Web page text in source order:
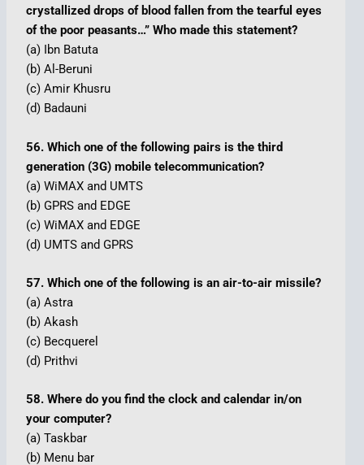
crystallized drops of blood fallen from the tearful eyes
of the poor peasants…” Who made this statement?
(a) Ibn Batuta
(b) Al-Beruni
(c) Amir Khusru
(d) Badauni
56. Which one of the following pairs is the third
generation (3G) mobile telecommunication?
(a) WiMAX and UMTS
(b) GPRS and EDGE
(c) WiMAX and EDGE
(d) UMTS and GPRS
57. Which one of the following is an air-to-air missile?
(a) Astra
(b) Akash
(c) Becquerel
(d) Prithvi
58. Where do you find the clock and calendar in/on
your computer?
(a) Taskbar
(b) Menu bar